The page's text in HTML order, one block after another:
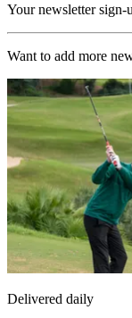
Your newsletter sign-
Want to add more
Delivered daily